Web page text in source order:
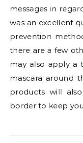
messages in
was an excellent
prevention
there are a few
may also apply a
mascara around
products will
border to keep